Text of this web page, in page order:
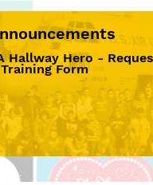
Hallway Hero -
Form